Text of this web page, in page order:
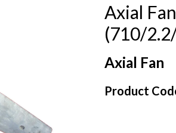
Axial
(710/
Axial Fan
Product